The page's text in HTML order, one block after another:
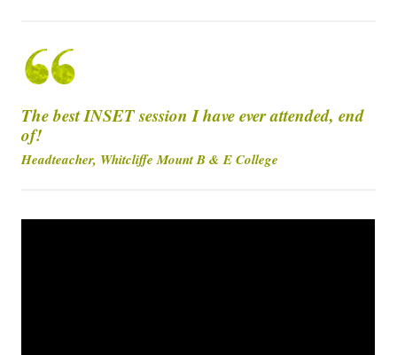
The best INSET session I have ever attended, end
of!
Headteacher, Whitcliffe Mount B & E College